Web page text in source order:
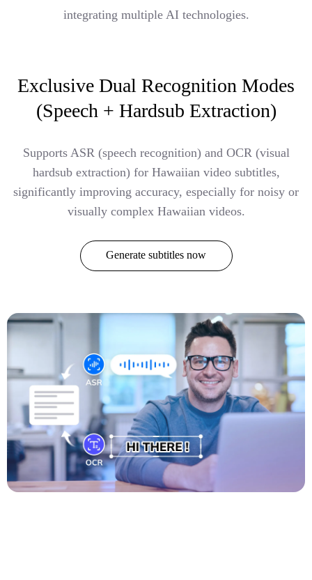
integrating multiple AI technologies.
Exclusive Dual Recognition Modes
(Speech + Hardsub Extraction)
Supports ASR (speech recognition) and OCR (visual
hardsub extraction) for Hawaiian video subtitles,
significantly improving accuracy, especially for noisy or
visually complex Hawaiian videos.
Generate subtitles now